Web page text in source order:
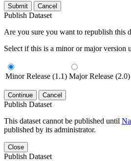
Submit Cancel
Publish Dataset
Are you sure you want to republish this
Select if this is a minor or major version
Minor Release (1.1) Major Release (2.0)
Continue Cancel
Publish Dataset
This dataset cannot be published until
published by its administrator.
Close
Publish Dataset